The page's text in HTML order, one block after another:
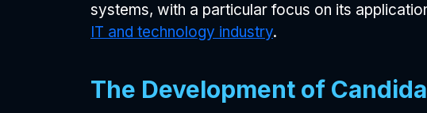
systems, with a particular focus on its
IT and technology industry.
The Development of